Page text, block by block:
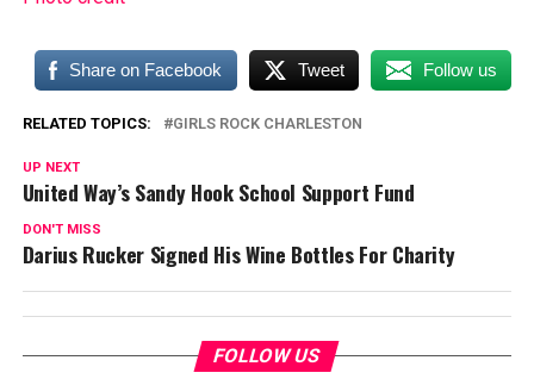
Share on Facebook Tweet Follow us
RELATED TOPICS: GIRLS ROCK CHARLESTON
UP NEXT
United Way’s Sandy Hook School Support Fund
DON'T MISS
Darius Rucker Signed His Wine Bottles For Charity
FOLLOW US